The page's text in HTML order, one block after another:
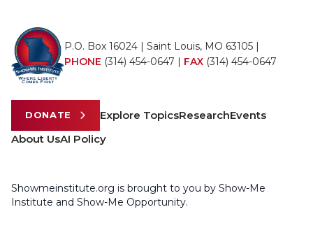
P.O. Box 16024 | Saint Louis, MO 63105 |
PHONE (314) 454-0647 | FAX (314) 454-0647
DONATE Explore TopicsResearchEvents
About UsAI Policy
Showmeinstitute.org is brought to you by Show-Me
Institute and Show-Me Opportunity.